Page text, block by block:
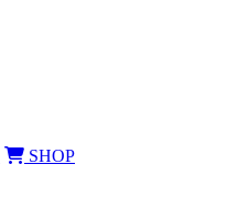
SHOP